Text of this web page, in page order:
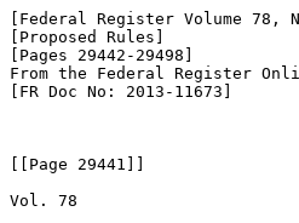
[Federal Register Volume 78,
[Proposed Rules]
[Pages 29442-29498]
From the Federal Register
[FR Doc No: 2013-11673]
[[Page 29441]]
Vol. 78